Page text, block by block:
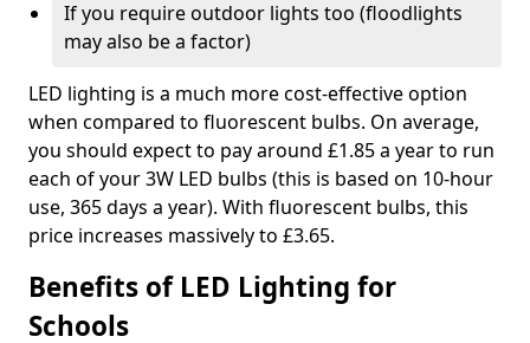
If you require outdoor lights too (floodlights
may also be a factor)
LED lighting is a much more cost-effective option
when compared to fluorescent bulbs. On average,
you should expect to pay around £1.85 a year to run
each of your 3W LED bulbs (this is based on 10-hour
use, 365 days a year). With fluorescent bulbs, this
price increases massively to £3.65.
Benefits of LED Lighting for
Schools